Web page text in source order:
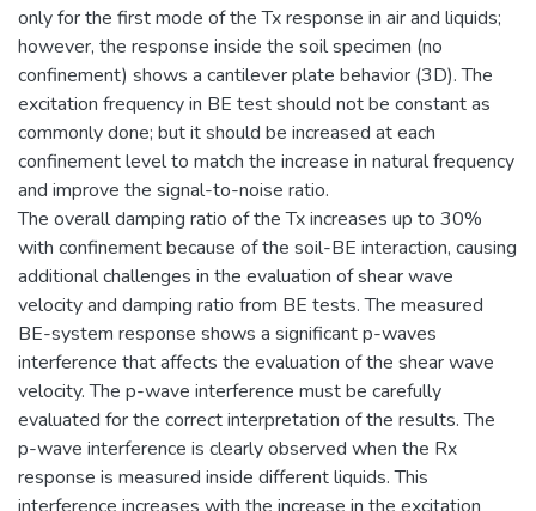
only for the first mode of the Tx response in air and liquids;
however, the response inside the soil specimen (no
confinement) shows a cantilever plate behavior (3D). The
excitation frequency in BE test should not be constant as
commonly done; but it should be increased at each
confinement level to match the increase in natural frequency
and improve the signal-to-noise ratio.
The overall damping ratio of the Tx increases up to 30%
with confinement because of the soil-BE interaction, causing
additional challenges in the evaluation of shear wave
velocity and damping ratio from BE tests. The measured
BE-system response shows a significant p-waves
interference that affects the evaluation of the shear wave
velocity. The p-wave interference must be carefully
evaluated for the correct interpretation of the results. The
p-wave interference is clearly observed when the Rx
response is measured inside different liquids. This